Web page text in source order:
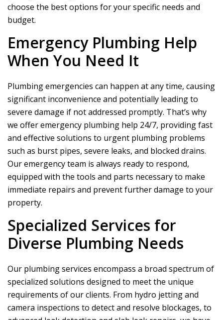
choose the best options for your specific needs and
budget.
Emergency Plumbing Help
When You Need It
Plumbing emergencies can happen at any time, causing
significant inconvenience and potentially leading to
severe damage if not addressed promptly. That’s why
we offer emergency plumbing help 24/7, providing fast
and effective solutions to urgent plumbing problems
such as burst pipes, severe leaks, and blocked drains.
Our emergency team is always ready to respond,
equipped with the tools and parts necessary to make
immediate repairs and prevent further damage to your
property.
Specialized Services for
Diverse Plumbing Needs
Our plumbing services encompass a broad spectrum of
specialized solutions designed to meet the unique
requirements of our clients. From hydro jetting and
camera inspections to detect and resolve blockages, to